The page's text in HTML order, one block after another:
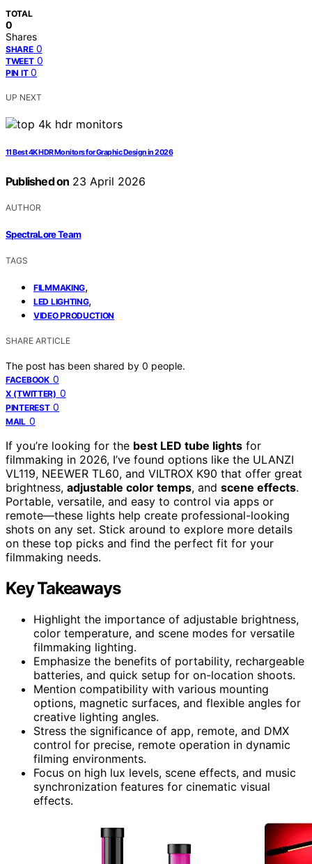
TOTAL
0
Shares
SHARE 0
TWEET 0
PIN IT 0
UP NEXT
11 Best 4K HDR Monitors for Graphic Design in 2026
Published on 23 April 2026
AUTHOR
SpectraLore Team
TAGS
FILMMAKING,
LED LIGHTING,
VIDEO PRODUCTION
SHARE ARTICLE
The post has been shared by 0 people.
FACEBOOK 0
X (TWITTER) 0
PINTEREST 0
MAIL 0
If you’re looking for the best LED tube lights for
filmmaking in 2026, I’ve found options like the ULANZI
VL119, NEEWER TL60, and VILTROX K90 that offer great
brightness, adjustable color temps, and scene effects.
Portable, versatile, and easy to control via apps or
remote—these lights help create professional-looking
shots on any set. Stick around to explore more details
on these top picks and find the perfect fit for your
filmmaking needs.
Key Takeaways
Highlight the importance of adjustable brightness,
color temperature, and scene modes for versatile
filmmaking lighting.
Emphasize the benefits of portability, rechargeable
batteries, and quick setup for on-location shoots.
Mention compatibility with various mounting
options, magnetic surfaces, and flexible angles for
creative lighting angles.
Stress the significance of app, remote, and DMX
control for precise, remote operation in dynamic
filming environments.
Focus on high lux levels, scene effects, and music
synchronization features for cinematic visual
effects.